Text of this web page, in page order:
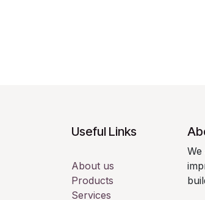
Useful Links
About us
Products
Services